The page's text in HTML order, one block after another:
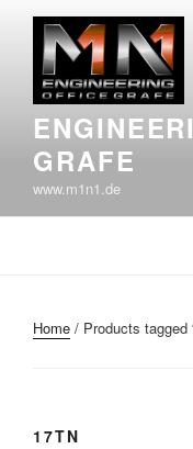
content
GRAFE
www.m1n1.de
Home / Products tagged
17TN